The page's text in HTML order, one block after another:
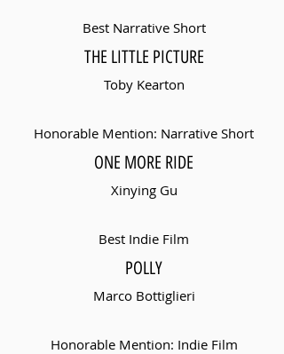
Best Narrative Short
THE LITTLE PICTURE
Toby Kearton
Honorable Mention: Narrative Short
ONE MORE RIDE
Xinying Gu
Best Indie Film
POLLY
Marco Bottiglieri
Honorable Mention: Indie Film